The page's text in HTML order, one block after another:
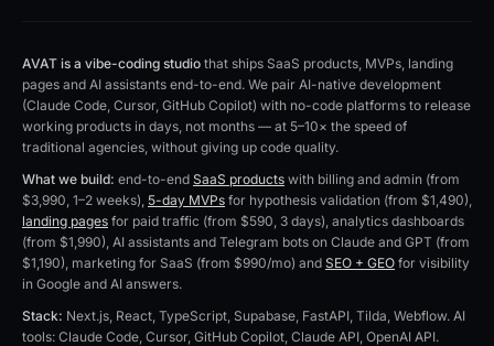
AVAT is a vibe-coding studio that ships SaaS products, MVPs, landing
pages and AI assistants end-to-end. We pair AI-native development
(Claude Code, Cursor, GitHub Copilot) with no-code platforms to release
working products in days, not months — at 5–10× the speed of
traditional agencies, without giving up code quality.
What we build: end-to-end SaaS products with billing and admin (from
$3,990, 1–2 weeks), 5-day MVPs for hypothesis validation (from $1,490),
landing pages for paid traffic (from $590, 3 days), analytics dashboards
(from $1,990), AI assistants and Telegram bots on Claude and GPT (from
$1,190), marketing for SaaS (from $990/mo) and SEO + GEO for visibility
in Google and AI answers.
Stack: Next.js, React, TypeScript, Supabase, FastAPI, Tilda, Webflow. AI
tools: Claude Code, Cursor, GitHub Copilot, Claude API, OpenAI API.